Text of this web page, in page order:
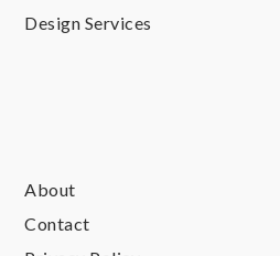
Design Services
About
Contact